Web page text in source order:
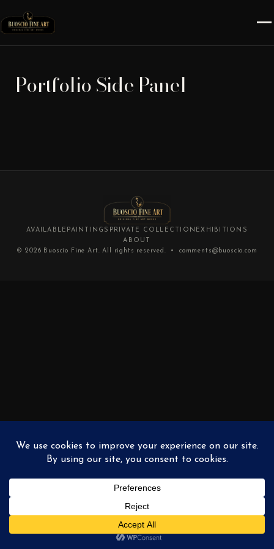
Portfolio Side Panel
AVAILABLE PAINTINGS PRIVATE COLLECTION EXHIBITIONS
ABOUT
© 2026 Buoscio Fine Art. All rights reserved. • comments@buoscio.com